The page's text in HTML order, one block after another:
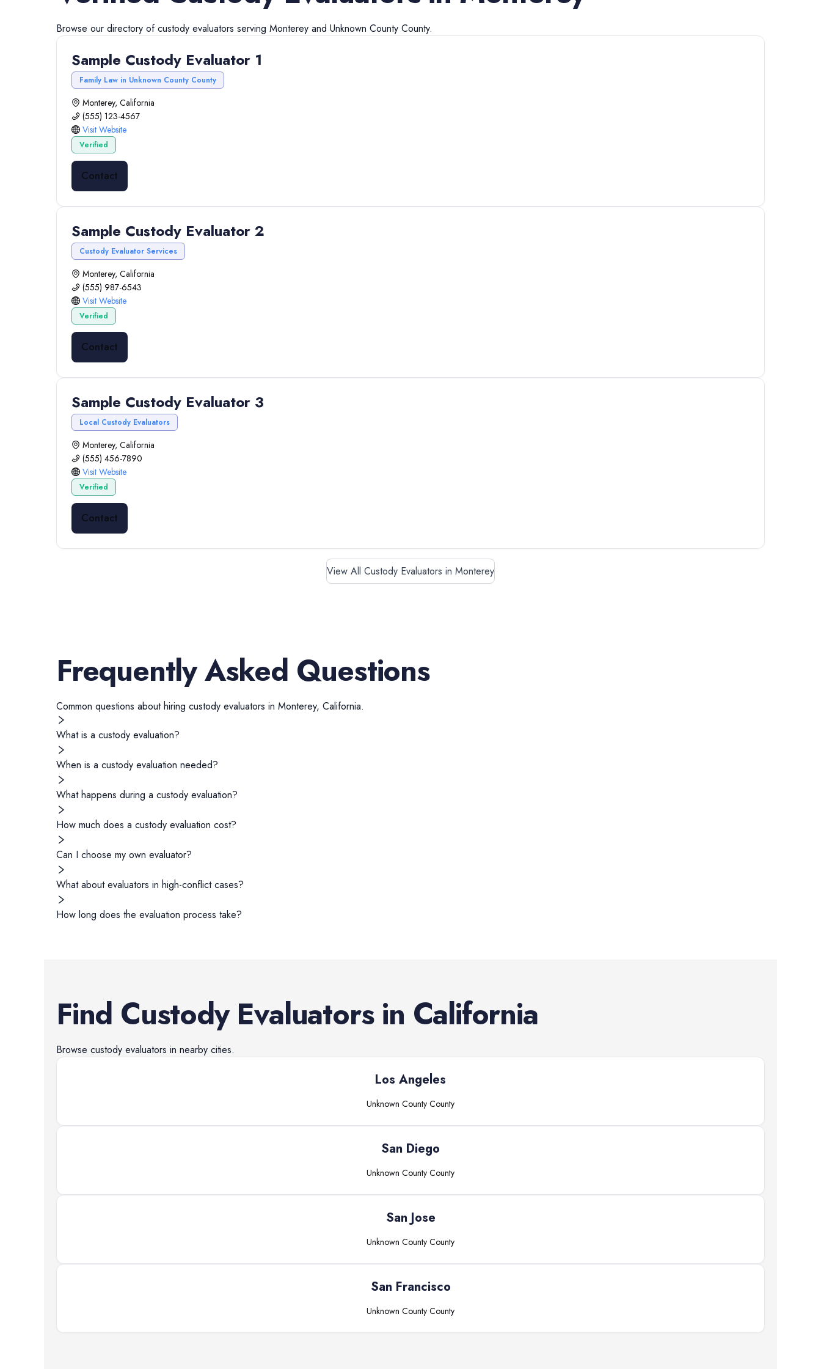
Browse our directory ofcustody evaluators serving Monterey and Unknown County County.
Sample Custody Evaluator 1
Family Law in Unknown County County
Monterey, California
(555) 123-4567
Visit Website
Verified
Contact
Sample Custody Evaluator 2
Custody Evaluator Services
Monterey, California
(555) 987-6543
Visit Website
Verified
Contact
Sample Custody Evaluator 3
Local Custody Evaluators
Monterey, California
(555) 456-7890
Visit Website
Verified
Contact
View All Custody Evaluators in Monterey
Frequently Asked Questions
Common questions about hiring custody evaluators in Monterey, California.
What is a custody evaluation?
When is a custody evaluation needed?
What happens during a custody evaluation?
How much does a custody evaluation cost?
Can I choose my own evaluator?
What about evaluators in high-conflict cases?
How long does the evaluation process take?
Find Custody Evaluatorsin California
Browse custody evaluators in nearby cities.
Los Angeles
Unknown County County
San Diego
Unknown County County
San Jose
Unknown County County
San Francisco
Unknown County County